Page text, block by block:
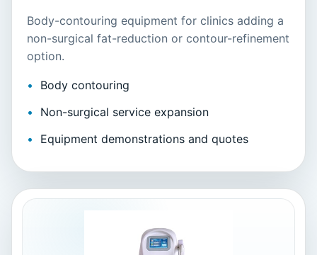
Body-contouring equipment for clinics adding a
non-surgical fat-reduction or contour-refinement
option.
Body contouring
Non-surgical service expansion
Equipment demonstrations and quotes